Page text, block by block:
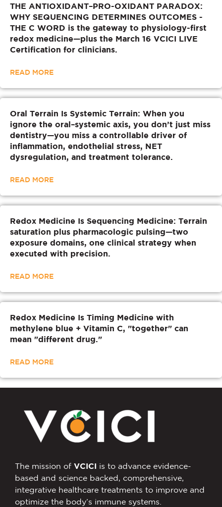
THE ANTIOXIDANT–PRO-OXIDANT PARADOX:
WHY SEQUENCING DETERMINES OUTCOMES -
THE C WORD is the gateway to physiology-first
redox medicine—plus the March 16 VCICI LIVE
Certification for clinicians.
READ MORE
Oral Terrain Is Systemic Terrain: When you
ignore the oral–systemic axis, you don’t just miss
dentistry—you miss a controllable driver of
inflammation, endothelial stress, NET
dysregulation, and treatment tolerance.
READ MORE
Redox Medicine Is Sequencing Medicine: Terrain
saturation plus pharmacologic pulsing—two
exposure domains, one clinical strategy when
executed with precision.
READ MORE
Redox Medicine Is Timing Medicine with
methylene blue + Vitamin C, "together" can
mean "different drug."
READ MORE
The mission of VCICI is to advance evidence-
based and science backed, comprehensive,
integrative healthcare treatments to improve and
optimize the body’s immune systems.